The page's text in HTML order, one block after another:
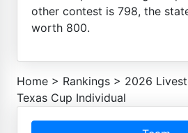
other contest is 798, the
worth 800.
Home > Rankings > 2026
Texas Cup Individual